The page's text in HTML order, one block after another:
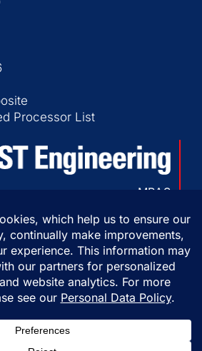
Processor List
MRAS
Maryland 21220 USA
P:410-682-1500
F:410-682-1230
Engineering